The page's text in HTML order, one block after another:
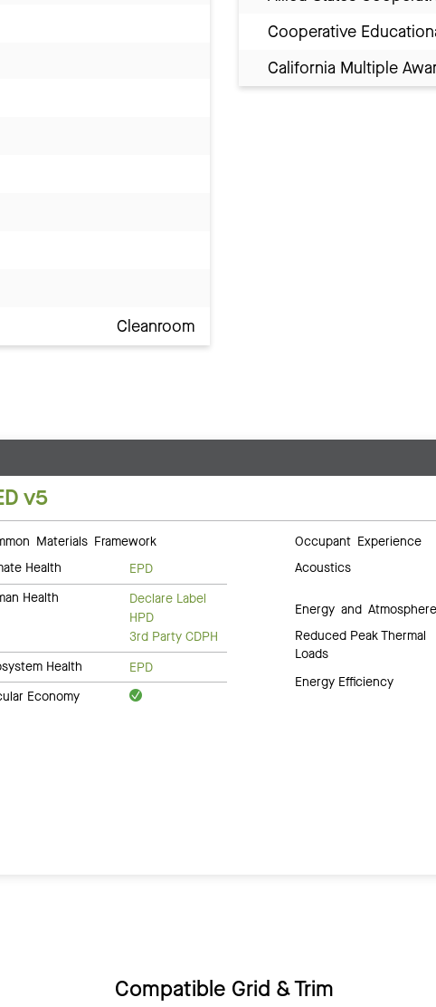
Cleanroom
Cooperative
California Multiple
v5
Materials Framework
Health
EPD
Health
Declare Label
HPD
3rd Party CDPH
Health
EPD
Economy
Occupant Experience
Acoustics
Energy and Atmosphere
Reduced Peak Thermal
Loads
Energy Efficiency
Compatible Grid & Trim